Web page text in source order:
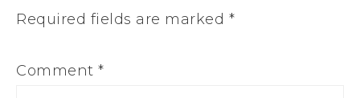
Required fields are marked *
Comment *